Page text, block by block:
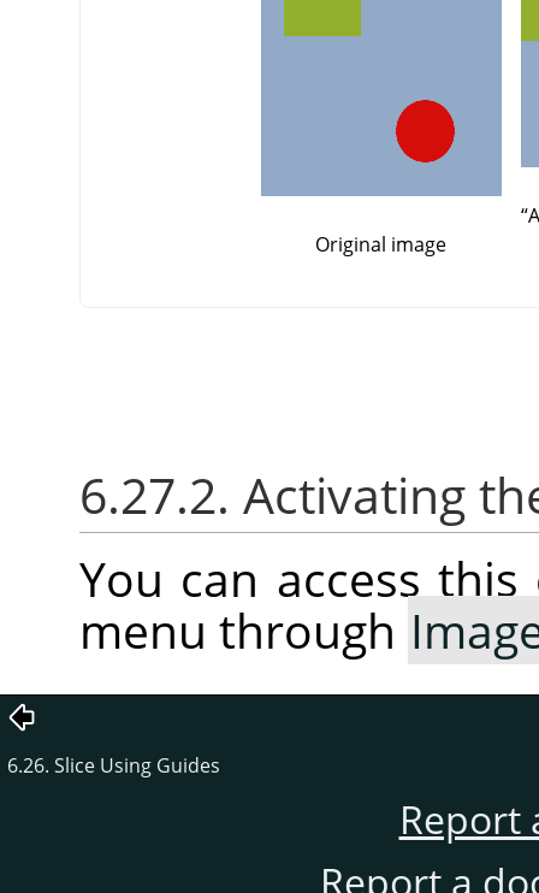
Original image
“
6.27.2. Activating
You can access
menu through
6.26. Slice Using Guides
Report
Report a